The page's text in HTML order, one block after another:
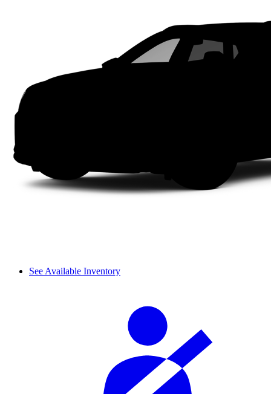
See Available Inventory